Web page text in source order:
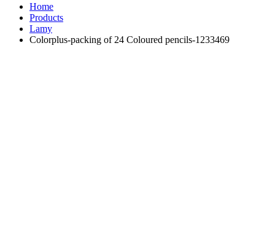
Home
Products
Lamy
Colorplus-packing of 24 Coloured pencils-‎1233469